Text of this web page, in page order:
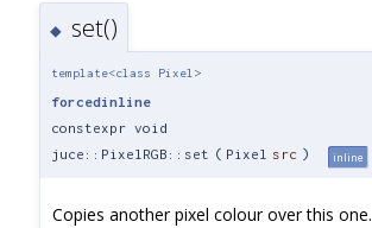
◆ set()
template<class Pixel>
forcedinline
constexpr void
juce::PixelRGB::set ( Pixel src ) inline
Copies another pixel colour over this one.